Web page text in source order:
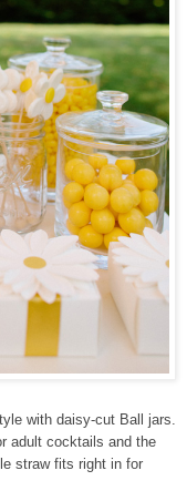
with daisy-cut Ball jars.
adult cocktails and the
straw fits right in for